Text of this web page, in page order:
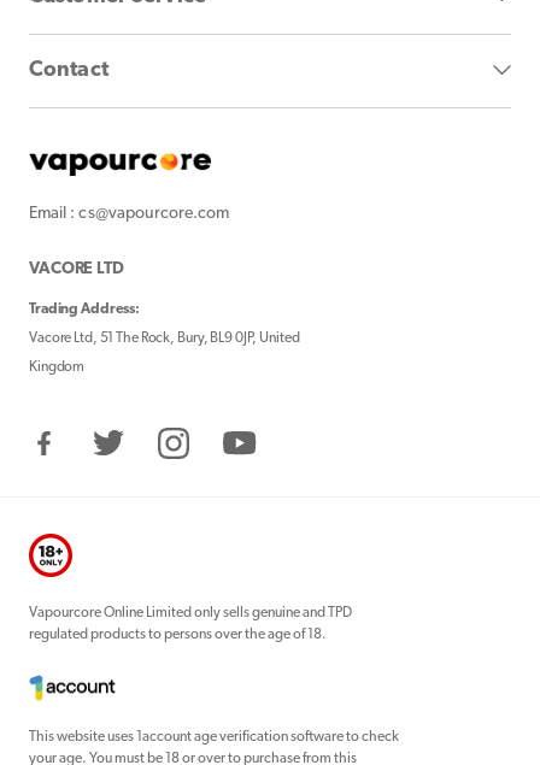
Contact
Email : cs@vapourcore.com
VACORE LTD
Trading Address:
Vacore Ltd, 51 The Rock, Bury, BL9 0JP, United
Kingdom
FacebookTwitter InstagramYouTube
Vapourcore Online Limited only sells genuine and TPD
regulated products to persons over the age of 18.
This website uses 1account age verification software to check
your age. You must be 18 or over to purchase from this